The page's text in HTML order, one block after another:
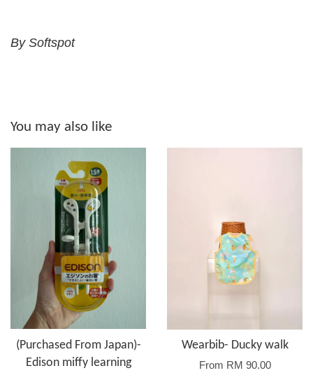
By Softspot
You may also like
(Purchased From Japan)-
Edison miffy learning
Wearbib- Ducky walk
From RM 90.00